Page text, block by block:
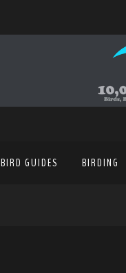
BIRD GUIDES BIRDING